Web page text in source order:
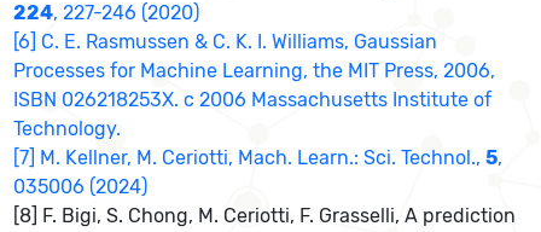
224, 227-246 (2020)
[6] C. E. Rasmussen & C. K. I. Williams, Gaussian
Processes for Machine Learning, the MIT Press, 2006,
ISBN 026218253X. c 2006 Massachusetts Institute of
Technology.
[7] M. Kellner, M. Ceriotti, Mach. Learn.: Sci. Technol.,5,
035006 (2024)
[8] F. Bigi, S. Chong, M. Ceriotti, F. Grasselli, A prediction